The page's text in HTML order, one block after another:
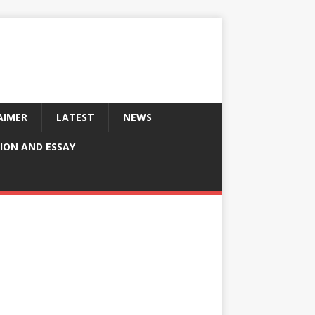
LATEST NEWS
AND ESSAY